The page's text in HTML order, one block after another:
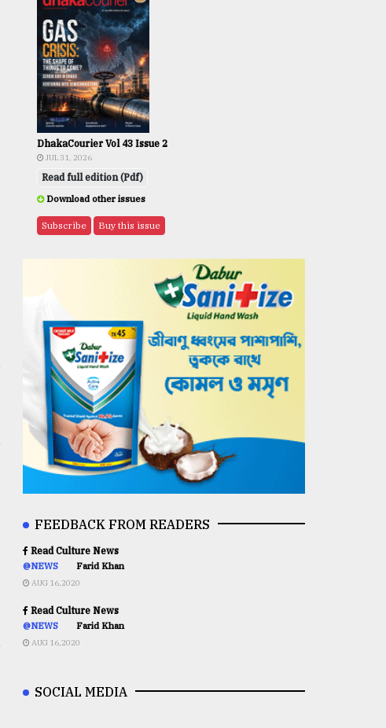
DhakaCourier Vol 43 Issue 2
JUL 31, 2026
Read full edition (Pdf)
Download other issues
Subscribe Buy this issue
FEEDBACK FROM READERS
Read Culture News
@NEWS Farid Khan
AUG 16,2020
Read Culture News
@NEWS Farid Khan
AUG 16,2020
SOCIAL MEDIA